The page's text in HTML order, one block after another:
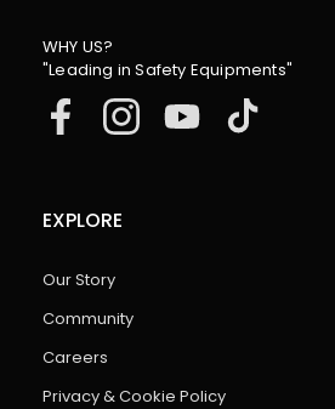
WHY US?
"Leading in Safety Equipments"
EXPLORE
Our Story
Community
Careers
Privacy & Cookie Policy